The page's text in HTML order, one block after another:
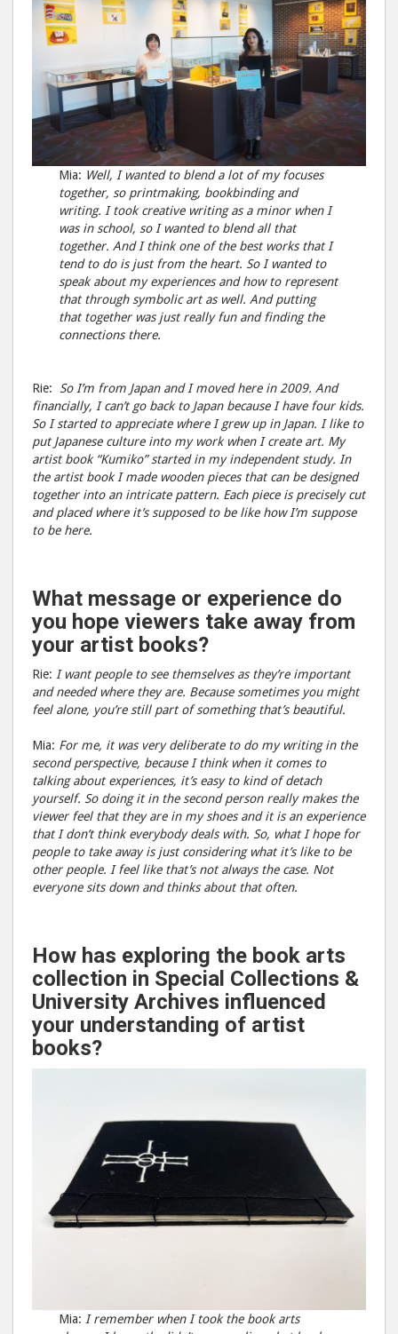
Mia: Well, I wanted to blend a lot of my focuses
together, so printmaking, bookbinding and
writing. I took creative writing as a minor when I
was in school, so I wanted to blend all that
together. And I think one of the best works that I
tend to do is just from the heart. So I wanted to
speak about my experiences and how to represent
that through symbolic art as well. And putting
that together was just really fun and finding the
connections there.
Rie: So I’m from Japan and I moved here in 2009. And
financially, I can’t go back to Japan because I have four kids.
So I started to appreciate where I grew up in Japan. I like to
put Japanese culture into my work when I create art. My
artist book “Kumiko” started in my independent study. In
the artist book I made wooden pieces that can be designed
together into an intricate pattern. Each piece is precisely cut
and placed where it’s supposed to be like how I’m suppose
to be here.
What message or experience do
you hope viewers take away from
your artist books?
Rie: I want people to see themselves as they’re important
and needed where they are. Because sometimes you might
feel alone, you’re still part of something that’s beautiful.
Mia: For me, it was very deliberate to do my writing in the
second perspective, because I think when it comes to
talking about experiences, it’s easy to kind of detach
yourself. So doing it in the second person really makes the
viewer feel that they are in my shoes and it is an experience
that I don’t think everybody deals with. So, what I hope for
people to take away is just considering what it’s like to be
other people. I feel like that’s not always the case. Not
everyone sits down and thinks about that often.
How has exploring the book arts
collection in Special Collections &
University Archives influenced
your understanding of artist
books?
Mia: I remember when I took the book arts